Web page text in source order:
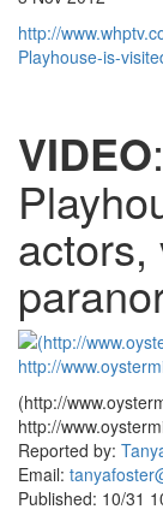
http://
Playhouse-is-
VIDEO
actors,
(http://
http://
Reported by:
Email:
Published: 10/31